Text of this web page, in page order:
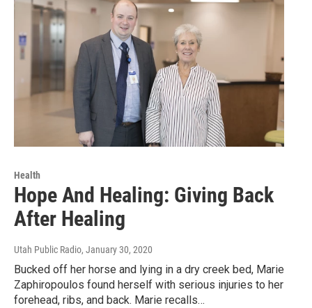
Health
Hope And Healing: Giving Back
After Healing
Utah Public Radio, January 30, 2020
Bucked off her horse and lying in a dry creek bed, Marie
Zaphiropoulos found herself with serious injuries to her
forehead, ribs, and back. Marie recalls…